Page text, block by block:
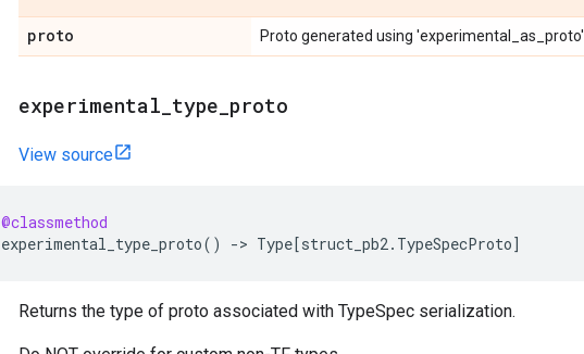
proto Proto generated using 'experimental_as_proto'.
experimental_type_proto
View source
@classmethod
experimental_type_proto() -> Type[struct_pb2. TypeSpecProto]
Returns the type of proto associated with TypeSpec serialization.